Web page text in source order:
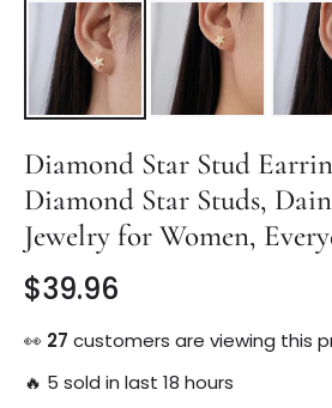
Diamond Star Stud
Diamond Star Studs,
Jewelry for Women,
Regular
price
$39.96
👀 25 customers are viewing this
🔥 5 sold in last 18 hours